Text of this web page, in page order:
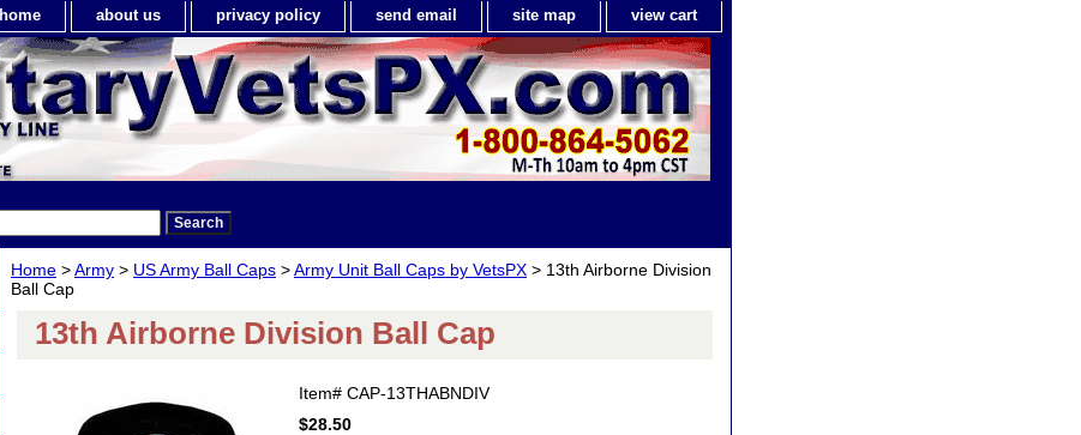
home about us privacy policy send email site map view cart
Home >Army > US Army Ball Caps >Army Unit Ball Caps by VetsPX > 13th Airborne Division
Ball Cap
13th Airborne Division Ball Cap
Item# CAP-13THABNDIV
$28.50